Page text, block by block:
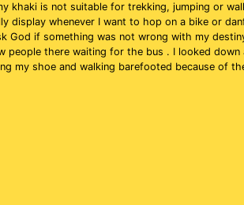
khaki is not suitable for trekking, jumping or
display whenever I want to hop on a bike or
God if something was not wrong with my
people there waiting for the bus . I looked
my shoe and walking barefooted because of